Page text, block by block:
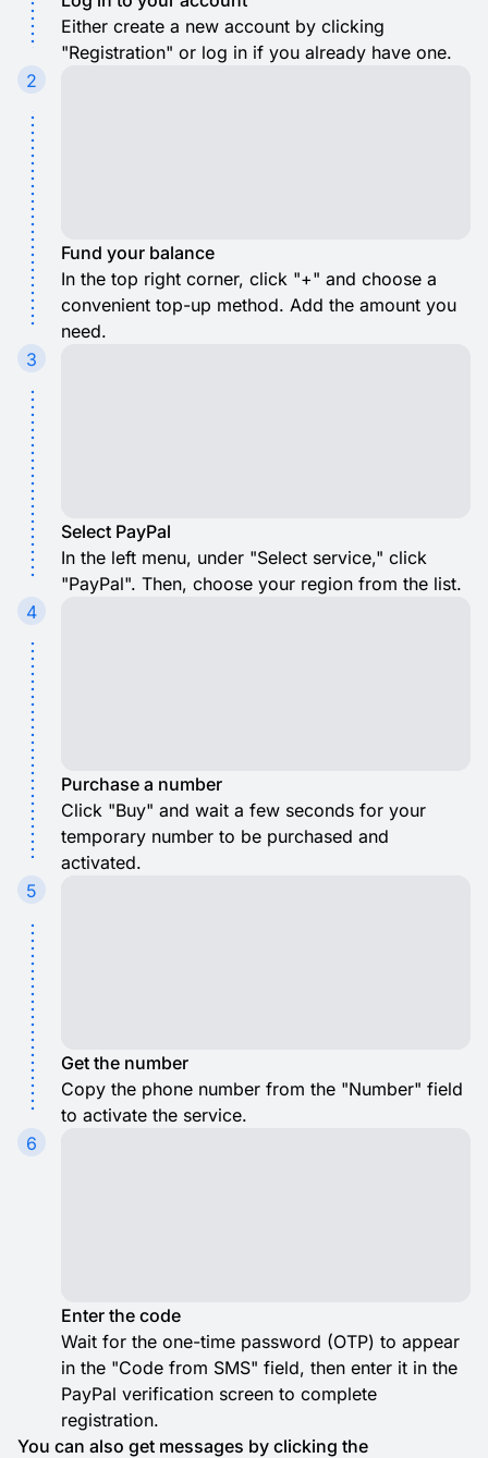
Either create a new account by clicking
"Registration" or log in if you already have one.
2
Fund your balance
In the top right corner, click "+" and choose a
convenient top-up method. Add the amount you
need.
3
Select PayPal
In the left menu, under "Select service," click
"PayPal". Then, choose your region from the list.
4
Purchase a number
Click "Buy" and wait a few seconds for your
temporary number to be purchased and
activated.
5
Get the number
Copy the phone number from the "Number" field
to activate the service.
6
Enter the code
Wait for the one-time password (OTP) to appear
in the "Code from SMS" field, then enter it in the
PayPal verification screen to complete
registration.
You can also get messages by clicking the